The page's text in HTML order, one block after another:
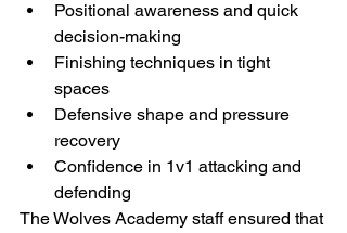
Positional awareness and quick
decision-making
Finishing techniques in tight
spaces
Defensive shape and pressure
recovery
Confidence in 1v1 attacking and
defending
The Wolves Academy staff ensured that